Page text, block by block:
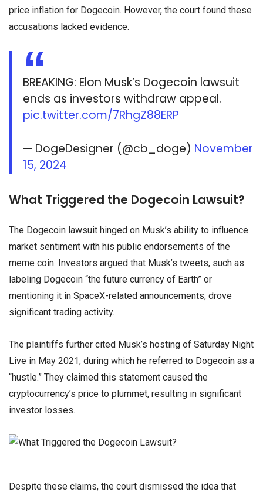
price inflation for Dogecoin. However, the court found these
accusations lacked evidence.
BREAKING: Elon Musk’s Dogecoin lawsuit
ends as investors withdraw appeal.
pic.twitter.com/7RhgZ88ERP
— DogeDesigner (@cb_doge) November
15, 2024
What Triggered the Dogecoin Lawsuit?
The Dogecoin lawsuit hinged on Musk’s ability to influence
market sentiment with his public endorsements of the
meme coin. Investors argued that Musk’s tweets, such as
labeling Dogecoin “the future currency of Earth” or
mentioning it in SpaceX-related announcements, drove
significant trading activity.
The plaintiffs further cited Musk’s hosting of Saturday Night
Live in May 2021, during which he referred to Dogecoin as a
“hustle.” They claimed this statement caused the
cryptocurrency’s price to plummet, resulting in significant
investor losses.
Despite these claims, the court dismissed the idea that